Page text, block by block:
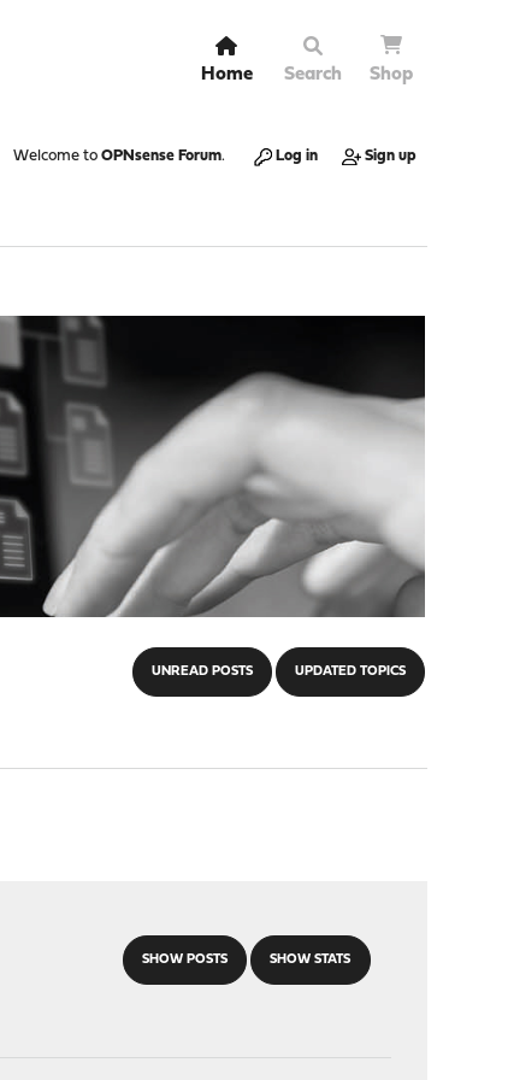
Home Search Shop
Welcome to OPNsense Forum. Log in Sign up
UNREAD POSTS UPDATED TOPICS
SHOW POSTS SHOW STATS